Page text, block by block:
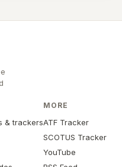
& trackers
MORE
ATF Tracker
SCOTUS Tracker
YouTube